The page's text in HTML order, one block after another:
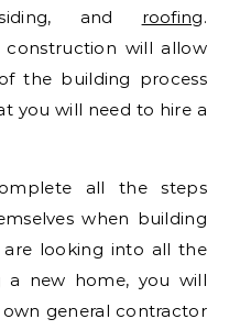
and roofing.
construction will allow
the building process
you will need to hire a
all the steps
when building
looking into all the
new home, you will
general contractor